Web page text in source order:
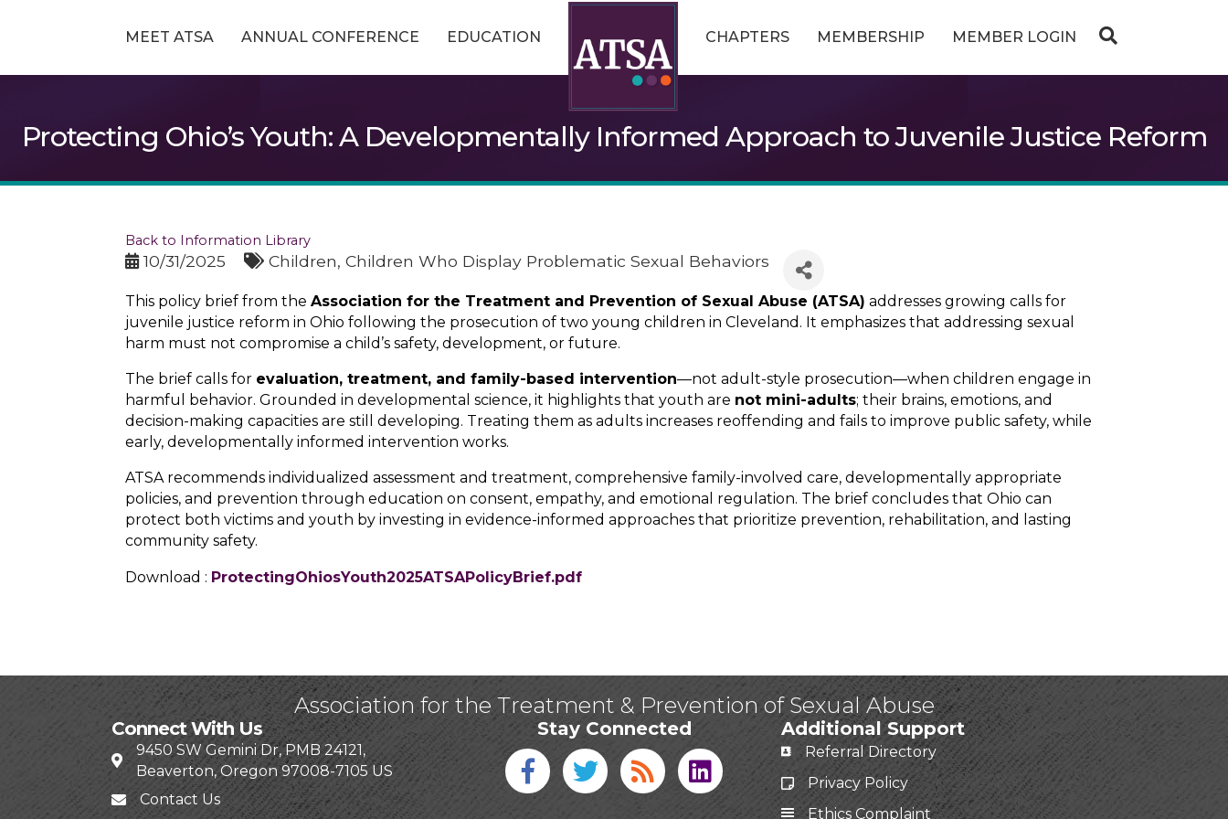
MEET ATSA ANNUAL CONFERENCE EDUCATION CHAPTERS MEMBERSHIP MEMBER LOGIN
Protecting Ohio’s Youth: A Developmentally Informed Approach to Juvenile Justice Reform
Back to Information Library
10/31/2025 Children Children Who Display Problematic Sexual Behaviors
This policy brief from the Association for the Treatment and Prevention of Sexual Abuse (ATSA) addresses growing calls for
juvenile justice reform in Ohio following the prosecution of two young children in Cleveland. It emphasizes that addressing sexual
harm must not compromise a child’s safety, development, or future.
The brief calls for evaluation, treatment, and family-based intervention—not adult-style prosecution—when children engage in
harmful behavior. Grounded in developmental science, it highlights that youth are not mini-adults; their brains, emotions, and
decision-making capacities are still developing. Treating them as adults increases reoffending and fails to improve public safety, while
early, developmentally informed intervention works.
ATSA recommends individualized assessment and treatment, comprehensive family-involved care, developmentally appropriate
policies, and prevention through education on consent, empathy, and emotional regulation. The brief concludes that Ohio can
protect both victims and youth by investing in evidence-informed approaches that prioritize prevention, rehabilitation, and lasting
community safety.
Download : ProtectingOhiosYouth2025ATSAPolicyBrief.pdf
Association for the Treatment & Prevention of Sexual Abuse
Connect With Us
9450 SW Gemini Dr, PMB 24121,
Beaverton, Oregon 97008-7105 US
Contact Us
Stay Connected
Facebook icon
Twitter icon
Blog linked in
Additional Support
Referral Directory
Privacy Policy
Ethics Complaint